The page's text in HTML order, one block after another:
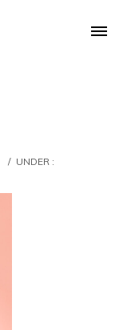
/ UNDER :